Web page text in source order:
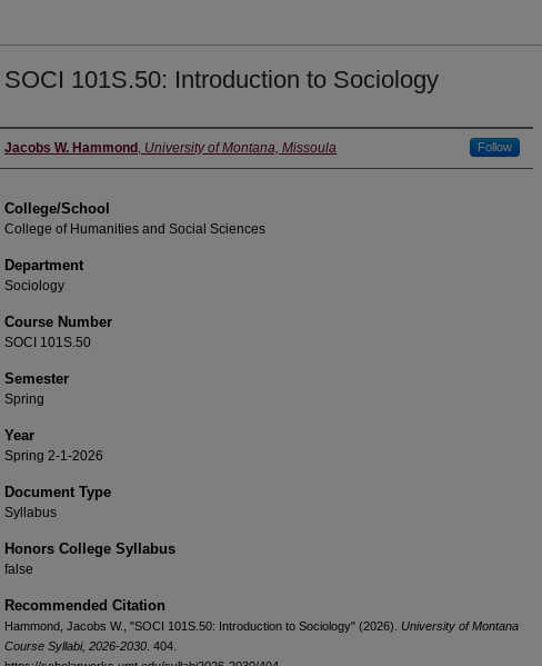
SOCI 101S.50: Introduction to Sociology
Instructor
Jacobs W. Hammond , University of Montana, Missoula Follow
College/School
College of Humanities and Social Sciences
Department
Sociology
Course Number
SOCI 101S.50
Semester
Spring
Year
Spring 2-1-2026
Document Type
Syllabus
Honors College Syllabus
false
Recommended Citation
Hammond, Jacobs W., "SOCI 101S.50: Introduction to Sociology" (2026). University of Montana
Course Syllabi, 2026-2030 . 404.